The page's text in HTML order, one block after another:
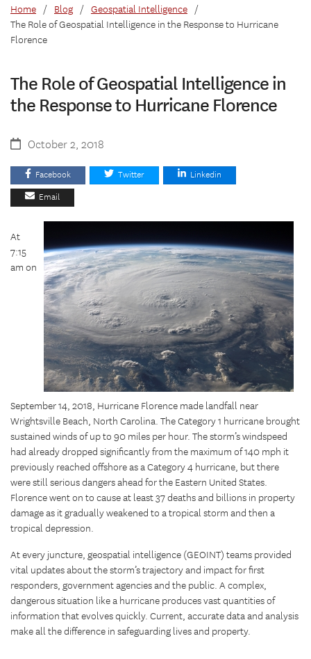
Home / Blog / Geospatial Intelligence
/
The Role of Geospatial Intelligence in the Response to Hurricane
Florence
The Role of Geospatial Intelligence in
the Response to Hurricane Florence
October 2, 2018
Facebook Twitter Linkedin
Email
At
7:15
am on
September 14, 2018, Hurricane Florence made landfall near
Wrightsville Beach, North Carolina. The Category 1 hurricane brought
sustained winds of up to 90 miles per hour. The storm’s windspeed
had already dropped significantly from the maximum of 140 mph it
previously reached offshore as a Category 4 hurricane, but there
were still serious dangers ahead for the Eastern United States.
Florence went on to cause at least 37 deaths and billions in property
damage as it gradually weakened to a tropical storm and then a
tropical depression.
At every juncture, geospatial intelligence (GEOINT) teams provided
vital updates about the storm’s trajectory and impact for first
responders, government agencies and the public. A complex,
dangerous situation like a hurricane produces vast quantities of
information that evolves quickly. Current, accurate data and analysis
make all the difference in safeguarding lives and property.